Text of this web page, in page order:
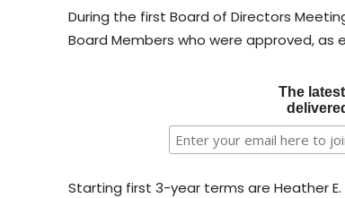
During the first Board of Directors
Board Members who were approved, as
The
Starting first 3-year terms are Heather